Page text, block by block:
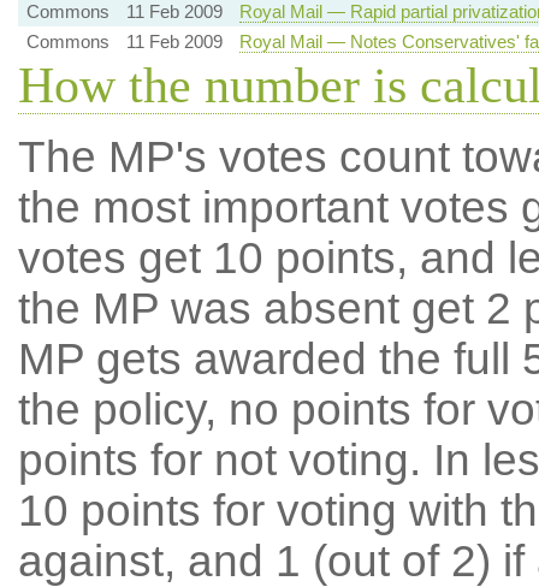
Commons
11 Feb 2009
Royal Mail — Rapid partial
Commons
11 Feb 2009 Royal Mail — Notes Conservatives'
How the number is
The MP's votes count
the most important votes
votes get 10 points, and
the MP was absent get 2
MP gets awarded the full
the policy, no points for
points for not voting. In
10 points for voting with
against, and 1 (out of 2) if